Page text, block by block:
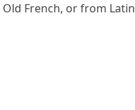
French, or from Latin